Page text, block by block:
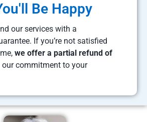
Be Happy
our services with a
If you’re not satisfied
we offer a partial refund of
our commitment to your